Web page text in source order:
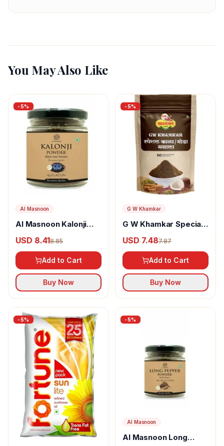
You May Also Like
-5%
Al Masnoon
Al Masnoon Kalonji
USD 8.418.85
Add to Cart
Buy Now
-5%
G W Khamkar
G W Khamkar Special
USD 7.487.87
Add to Cart
Buy Now
-5% -5%
Al Masnoon
Al Masnoon Long